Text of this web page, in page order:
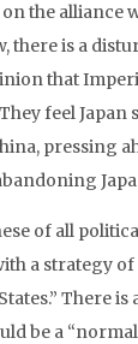
the alliance
there is a
that
feel
pressing
of all
a strategy
There
be a